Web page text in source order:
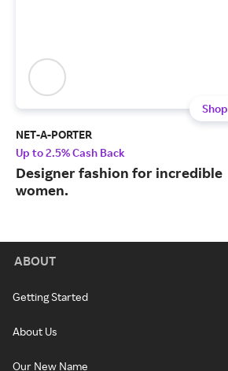
Shop
NET-A-PORTER
Up to 2.5% Cash Back
Designer fashion for incredible
women.
ABOUT
Getting Started
About Us
Our New Name